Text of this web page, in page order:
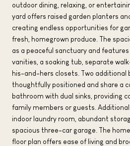
outdoor dining, relaxing, or
yard offers raised garden planters
creating endless opportunities for
fresh, homegrown produce. The
as a peaceful sanctuary and
vanities, a soaking tub, separate
his-and-hers closets. Two additional
thoughtfully positioned and share a
bathroom with dual sinks, providing
family members or guests.
indoor laundry room, abundant
spacious three-car garage. The
floor plan offers ease of living and